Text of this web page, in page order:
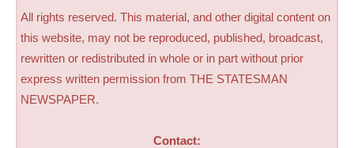
All rights reserved. This material, and other digital content on
this website, may not be reproduced, published, broadcast,
rewritten or redistributed in whole or in part without prior
express written permission from THE STATESMAN
NEWSPAPER.
Contact: